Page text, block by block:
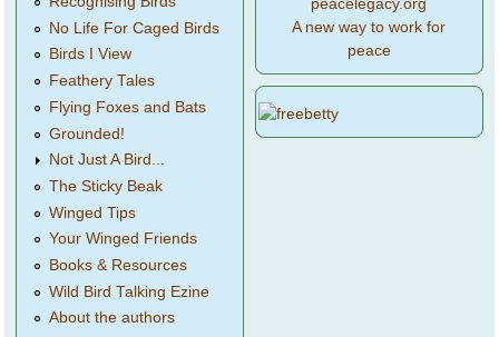
No Life For Caged Birds
Birds I View
Feathery Tales
Flying Foxes and Bats
Grounded!
Not Just A Bird...
The Sticky Beak
Winged Tips
Your Winged Friends
Books & Resources
Wild Bird Talking Ezine
About the authors
peacelegacy.org
A new way to work for
peace